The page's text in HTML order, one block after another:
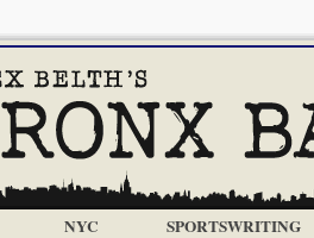
NYC SPORTSWRITING